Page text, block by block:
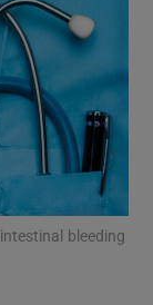
sections
bleeding